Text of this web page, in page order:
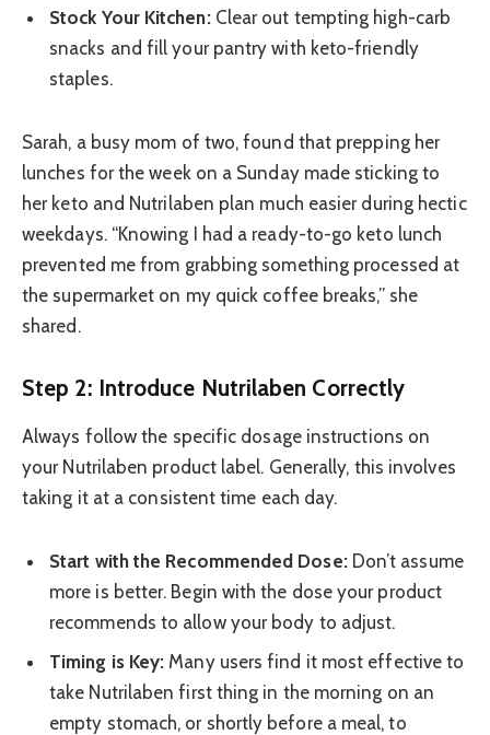
Stock Your Kitchen:Clear out tempting high-carb
snacks and fill your pantry with keto-friendly
staples.
Sarah, a busy mom of two, found that prepping her
lunches for the week on a Sunday made sticking to
her keto and Nutrilaben plan much easier during hectic
weekdays. “Knowing I had a ready-to-go keto lunch
prevented me from grabbing something processed at
the supermarket on my quick coffee breaks,” she
shared.
Step 2: Introduce Nutrilaben Correctly
Always follow the specific dosage instructions on
your Nutrilaben product label. Generally, this involves
taking it at a consistent time each day.
Start with the Recommended Dose:Don’t assume
more is better. Begin with the dose your product
recommends to allow your body to adjust.
Timing is Key: Many users find it most effective to
take Nutrilaben first thing in the morning on an
empty stomach, or shortly before a meal, to